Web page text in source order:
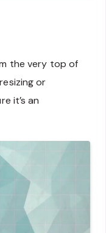
the very top of
or
it’s an